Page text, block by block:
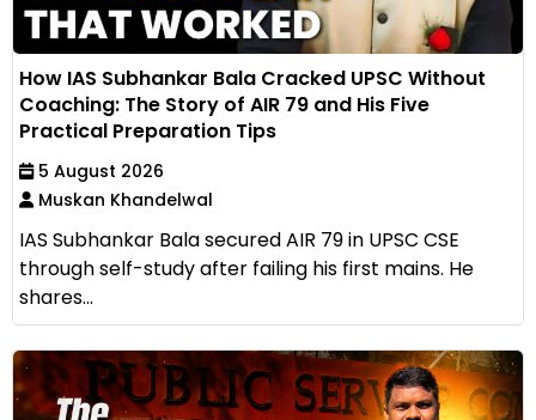
How IAS Subhankar Bala Cracked UPSC Without
Coaching: The Story of AIR 79 and His Five
Practical Preparation Tips
5 August 2026
Muskan Khandelwal
IAS Subhankar Bala secured AIR 79 in UPSC CSE
through self-study after failing his first mains. He
shares...